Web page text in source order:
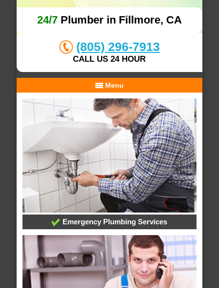
24/7Plumber in Fillmore, CA
(805) 296-7913
CALL US 24 HOUR
Menu
Emergency Plumbing Services